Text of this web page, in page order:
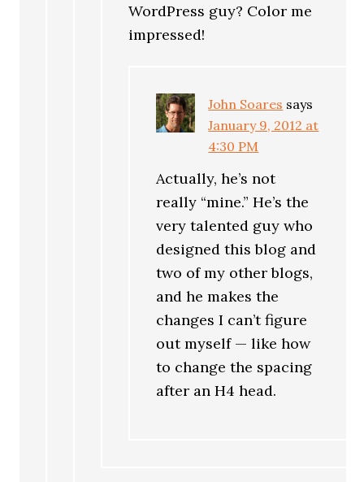
WordPress guy? Color me
impressed!
John Soares says
January 9, 2012 at
4:30 PM
Actually, he’s not
really “mine.” He’s the
very talented guy who
designed this blog and
two of my other blogs,
and he makes the
changes I can’t figure
out myself — like how
to change the spacing
after an H4 head.